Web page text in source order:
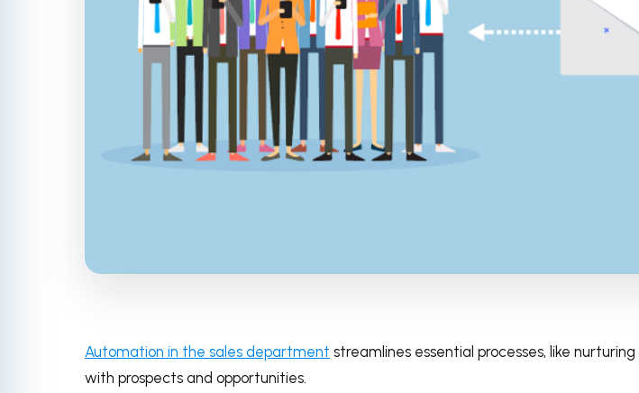
Automation in the sales department streamlines essential processes, like
with prospects and opportunities.